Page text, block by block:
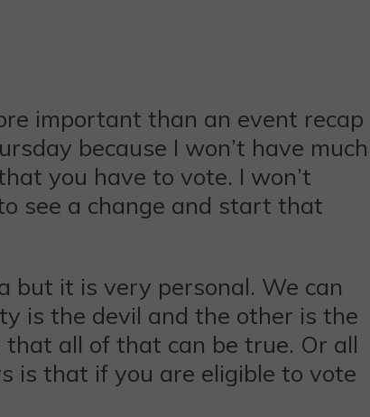
important than an event recap
because I won’t have much
you have to vote. I won’t
see a change and start that
but it is very personal. We can
is the devil and the other is the
all of that can be true. Or all
is that if you are eligible to vote